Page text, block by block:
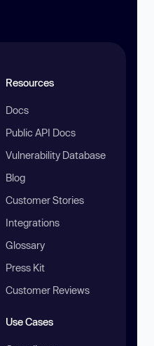
Resources
Docs
Public API Docs
Vulnerability Database
Blog
Customer Stories
Integrations
Glossary
Press Kit
Customer Reviews
Use Cases